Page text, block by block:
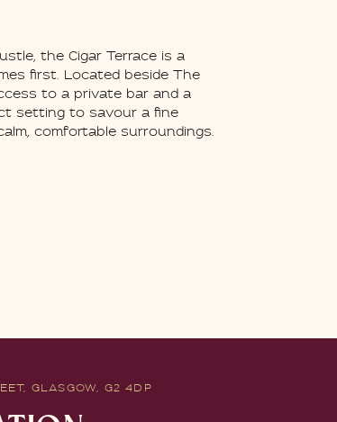
the Cigar Terrace is a
first. Located beside The
to a private bar and a
setting to savour a fine
comfortable surroundings.
GLASGOW, G2 4DP